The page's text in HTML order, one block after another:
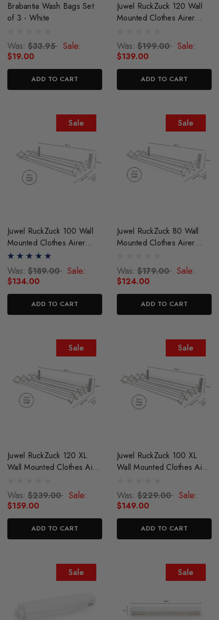
Brabantia Wash Bags Set
of 3 - White
Was: $33.95 Sale:
$19.00
ADD TO CART
Juwel RuckZuck 120 Wall
Mounted Clothes Airer
Was: $199.00 Sale:
$139.00
ADD TO CART
Sale
Juwel RuckZuck 100 Wall
Mounted Clothes Airer
Drying Rack
Was: $189.00 Sale:
$134.00
ADD TO CART
Sale
Juwel RuckZuck 80 Wall
Mounted Clothes Airer
Was: $179.00 Sale:
$124.00
ADD TO CART
Sale
Juwel RuckZuck 120 XL
Wall Mounted Clothes Airer
Was: $239.00 Sale:
$159.00
ADD TO CART
Sale
Juwel RuckZuck 100 XL
Wall Mounted Clothes Airer
Was: $229.00 Sale:
$149.00
ADD TO CART
Sale Sale